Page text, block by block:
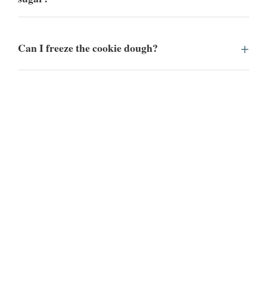
Can I freeze the cookie dough?